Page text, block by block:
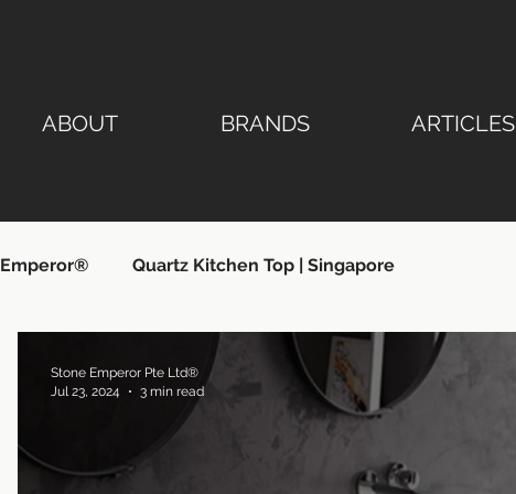
ABOUT BRANDS ARTICLES
Emperor® Quartz Kitchen Top | Singapore
Quartz Countertop | Stone Emperor®
Stone Emperor Pte Ltd®
Jul 23, 2024
3 min read